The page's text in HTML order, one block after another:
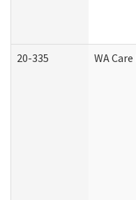
20-335 WA